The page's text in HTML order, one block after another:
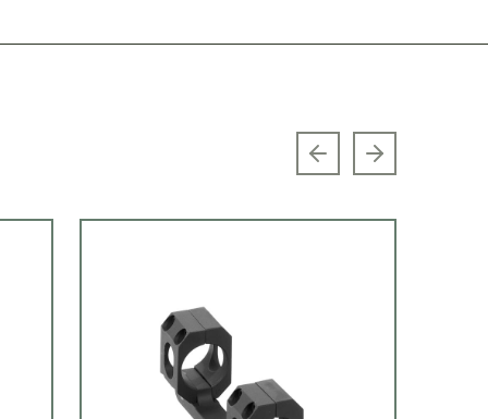
Previous slide
Next slide